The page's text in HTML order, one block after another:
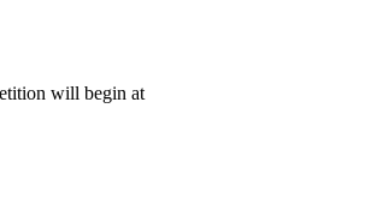
will begin at